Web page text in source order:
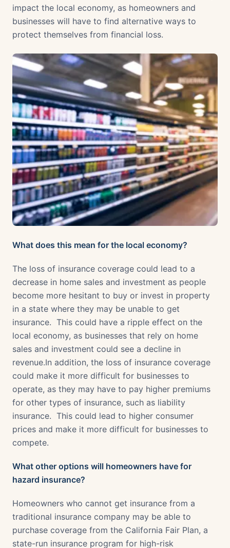
impact the local economy, as homeowners and
businesses will have to find alternative ways to
protect themselves from financial loss.
What does this mean for the local economy?
The loss of insurance coverage could lead to a
decrease in home sales and investment as people
become more hesitant to buy or invest in property
in a state where they may be unable to get
insurance. This could have a ripple effect on the
local economy, as businesses that rely on home
sales and investment could see a decline in
revenue.In addition, the loss of insurance coverage
could make it more difficult for businesses to
operate, as they may have to pay higher premiums
for other types of insurance, such as liability
insurance. This could lead to higher consumer
prices and make it more difficult for businesses to
compete.
What other options will homeowners have for
hazard insurance?
Homeowners who cannot get insurance from a
traditional insurance company may be able to
purchase coverage from the California Fair Plan, a
state-run insurance program for high-risk